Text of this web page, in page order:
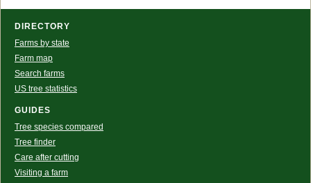
DIRECTORY
Farms by state
Farm map
Search farms
US tree statistics
GUIDES
Tree species compared
Tree finder
Care after cutting
Visiting a farm